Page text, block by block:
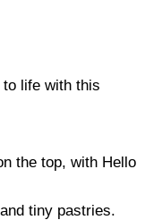
to life with this
the top, with Hello
tiny pastries.